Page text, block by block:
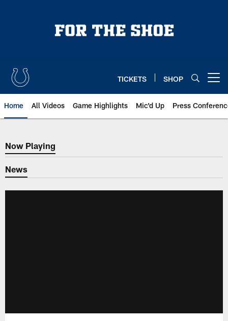
TICKETS SHOP
Home All Videos Game Highlights Mic'd Up Press
Now Playing
Now Playing
News